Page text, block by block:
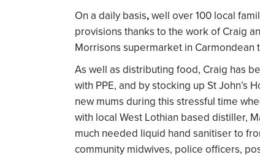
On a daily basis,well over 100 local
provisions thanks to the work of Craig
Morrisons supermarket in
As well as distributing food, Craig has
with PPE, and by stocking up St
new mums during this stressful time
with local West Lothian based distiller,
much needed liquid hand sanitiser to
community midwives, police officers,